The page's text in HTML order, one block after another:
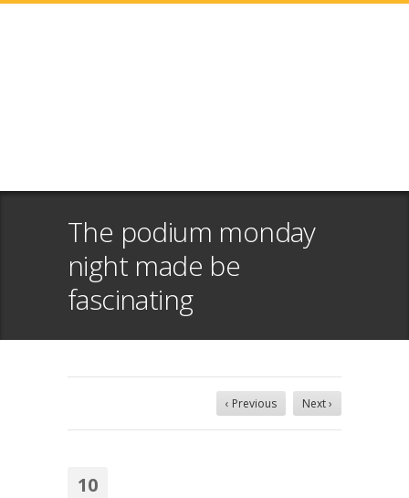
The podium monday
night made be
fascinating
‹ Previous Next ›
10